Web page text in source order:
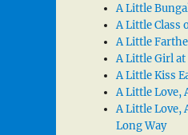
A Little
A Little Class
A Little
A Little Girl
A Little Kiss
A Little Love,
A Little Love,
Long Way